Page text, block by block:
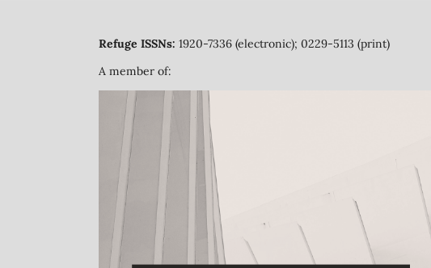
Refuge ISSNs: 1920-7336 (electronic); 0229-5113 (print)
A member of: